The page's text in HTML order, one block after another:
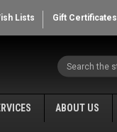
Lists Gift Certificates
Search
ABOUT US